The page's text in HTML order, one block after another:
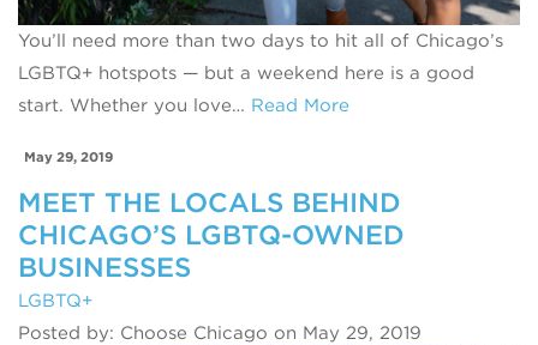
You’ll need more than two days to hit all of Chicago’s
LGBTQ+ hotspots — but a weekend here is a good
start. Whether you love… Read More
May 29, 2019
MEET THE LOCALS BEHIND
CHICAGO’S LGBTQ-OWNED
BUSINESSES
LGBTQ+
Posted by: Choose Chicago on May 29, 2019